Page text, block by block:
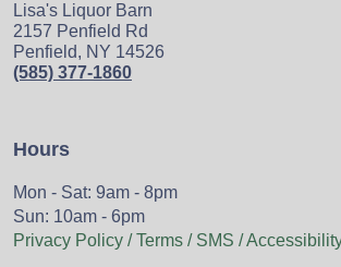
Lisa's Liquor Barn
2157 Penfield Rd
Penfield, NY 14526
(585) 377-1860
Hours
Mon - Sat: 9am - 8pm
Sun: 10am - 6pm
Privacy Policy / Terms / SMS /